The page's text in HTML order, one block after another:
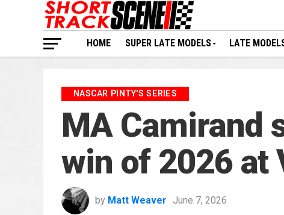
HOME SUPER LATE MODELS LATE
NASCAR PINTY'S SERIES
MA Camirand
win of 2026 at
by Matt Weaver June 7, 2026